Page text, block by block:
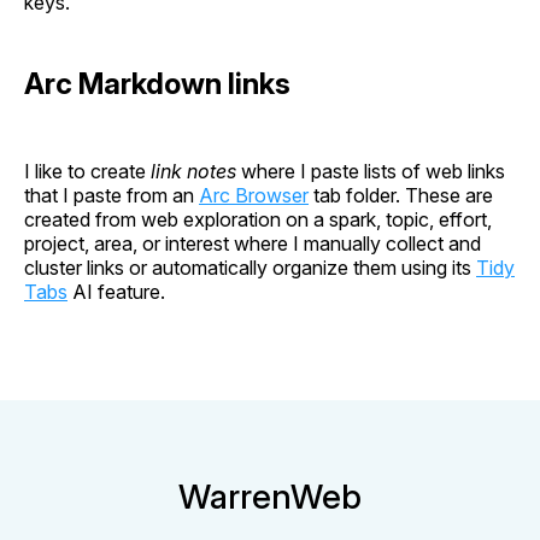
Arc Markdown links
I like to create link notes where I paste lists of web links
that I paste from an Arc Browser tab folder. These are
created from web exploration on a spark, topic, effort,
project, area, or interest where I manually collect and
cluster links or automatically organize them using its Tidy
Tabs AI feature.
WarrenWeb